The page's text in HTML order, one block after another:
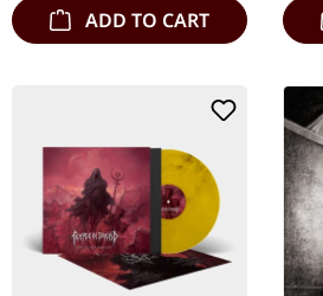
ADD TO CART